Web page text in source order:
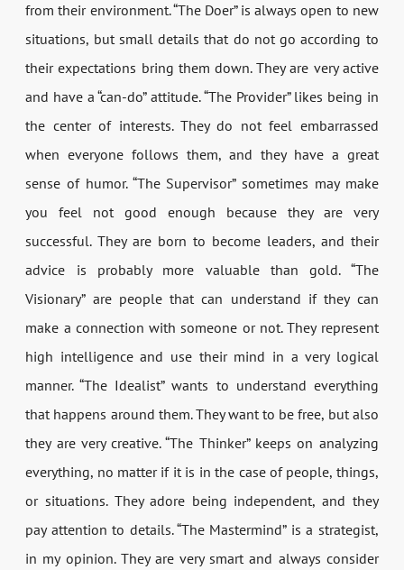
from their environment. “The Doer” is always open to new
situations, but small details that do not go according to
their expectations bring them down. They are very active
and have a “can-do” attitude. “The Provider” likes being in
the center of interests. They do not feel embarrassed
when everyone follows them, and they have a great
sense of humor. “The Supervisor” sometimes may make
you feel not good enough because they are very
successful. They are born to become leaders, and their
advice is probably more valuable than gold. “The
Visionary” are people that can understand if they can
make a connection with someone or not. They represent
high intelligence and use their mind in a very logical
manner. “The Idealist” wants to understand everything
that happens around them. They want to be free, but also
they are very creative. “The Thinker” keeps on analyzing
everything, no matter if it is in the case of people, things,
or situations. They adore being independent, and they
pay attention to details. “The Mastermind” is a strategist,
in my opinion. They are very smart and always consider